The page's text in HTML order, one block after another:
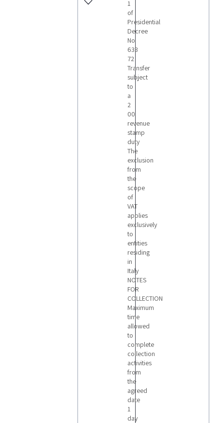
1
of
Presidential
Decree
No
633
72
Transfer
subject
to
a
2
00
revenue
stamp
duty
The
exclusion
from
the
scope
of
VAT
applies
exclusively
to
entities
residing
in
Italy
NOTES
FOR
COLLECTION
Maximum
time
allowed
to
complete
collection
activities
from
the
agreed
date
1
day